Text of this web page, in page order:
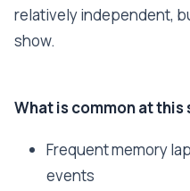
relatively independent,
show.
What is common at this
Frequent memory
events